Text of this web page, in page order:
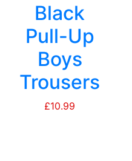
Black
Pull-Up
Boys
Trousers
£10.99